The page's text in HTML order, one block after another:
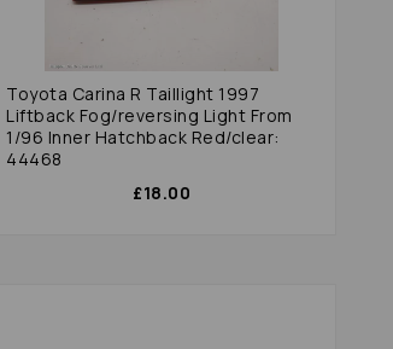
Toyota Carina R Taillight 1997
Liftback Fog/reversing Light From
1/96 Inner Hatchback Red/clear:
44468
£18.00